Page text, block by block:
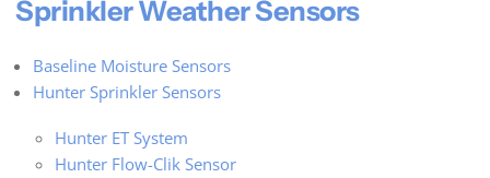
Sprinkler Weather Sensors
Baseline Moisture Sensors
Hunter Sprinkler Sensors
Hunter ET System
Hunter Flow-Clik Sensor